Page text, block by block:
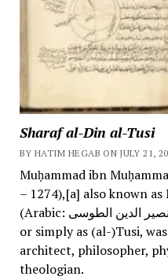
Sharaf al-Din al-Tusi
BY HATIM HEGAB ON JULY 21,
Muḥammad ibn
– 1274),[a] also known
(Arabic: نصیر الدین الطوسی; Persian: نصیر الدین طوسی)
or simply as (al-)Tusi,
architect, philosopher,
theologian.